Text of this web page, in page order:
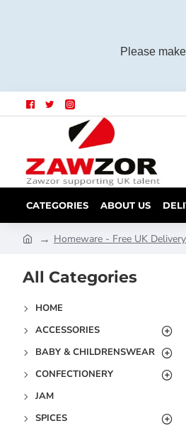
Please
CATEGORIES ABOUT US
Homeware - Free UK Delivery
All Categories
HOME
ACCESSORIES
BABY & CHILDRENSWEAR
CONFECTIONERY
JAM
SPICES